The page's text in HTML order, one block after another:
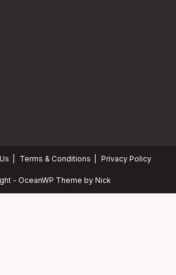
Terms & Conditions Privacy Policy
- OceanWP Theme by Nick